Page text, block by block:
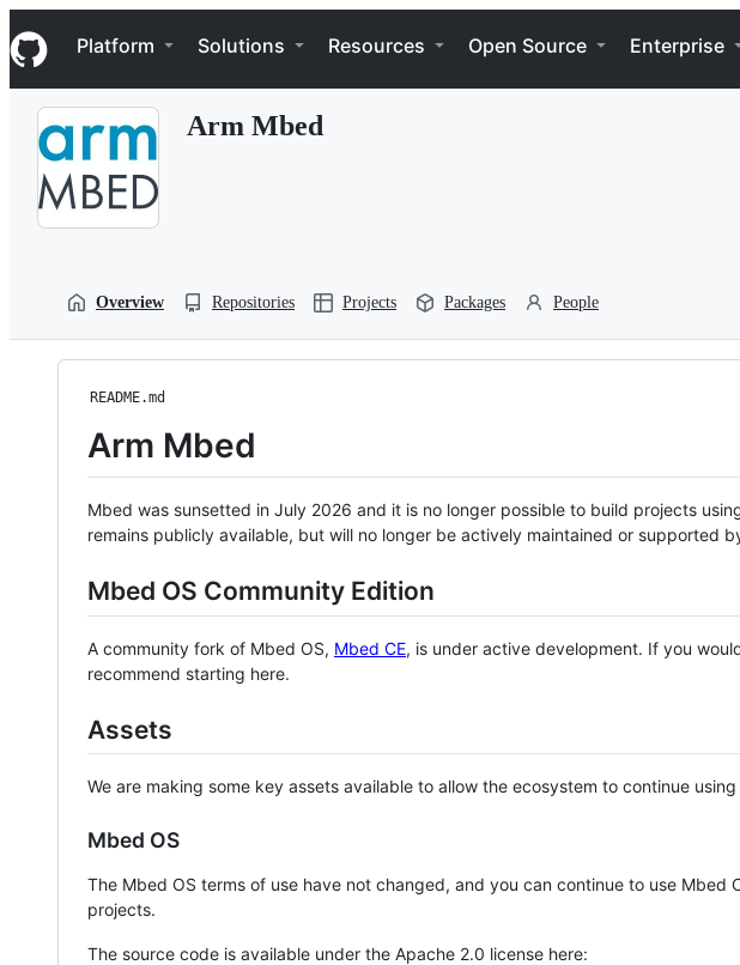
k
i
p
Navigation Menu
Platform Solutions Resources Open Source Enterprise
Arm Mbed
Overview Repositories Projects Packages People
README.md
Arm Mbed
Mbed was sunsetted in July 2026 and it is no longer possible to build projects
remains publicly available, but will no longer be actively maintained or supported
Mbed OS Community Edition
A community fork of Mbed OS, Mbed CE, is under active development. If you
recommend starting here.
Assets
We are making some key assets available to allow the ecosystem to continue
Mbed OS
The Mbed OS terms of use have not changed, and you can continue to use Mbed
projects.
The source code is available under the Apache 2.0 license here: